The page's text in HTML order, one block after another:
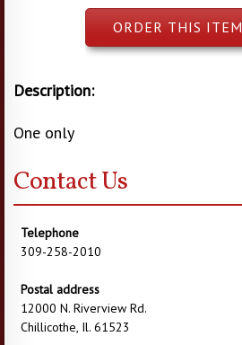
ORDER THIS ITEM
Description:
One only
Contact Us
Telephone
309-258-2010
Postal address
12000 N. Riverview Rd.
Chillicothe, Il. 61523